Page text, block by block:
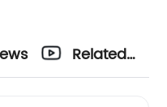
Related